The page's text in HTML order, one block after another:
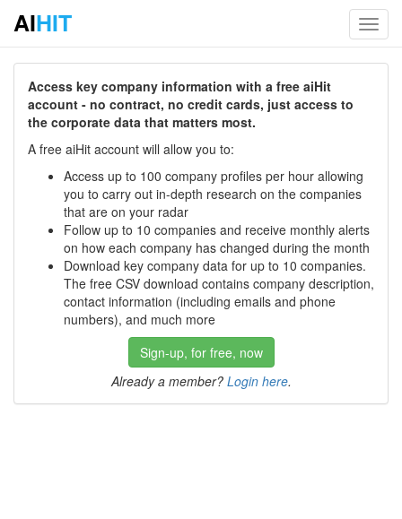
AIHIT
Access key company information with a free aiHit
account - no contract, no credit cards, just access to
the corporate data that matters most.
A free aiHit account will allow you to:
Access up to 100 company profiles per hour allowing
you to carry out in-depth research on the companies
that are on your radar
Follow up to 10 companies and receive monthly alerts
on how each company has changed during the month
Download key company data for up to 10 companies.
The free CSV download contains company description,
contact information (including emails and phone
numbers), and much more
Sign-up, for free, now
Already a member? Login here.